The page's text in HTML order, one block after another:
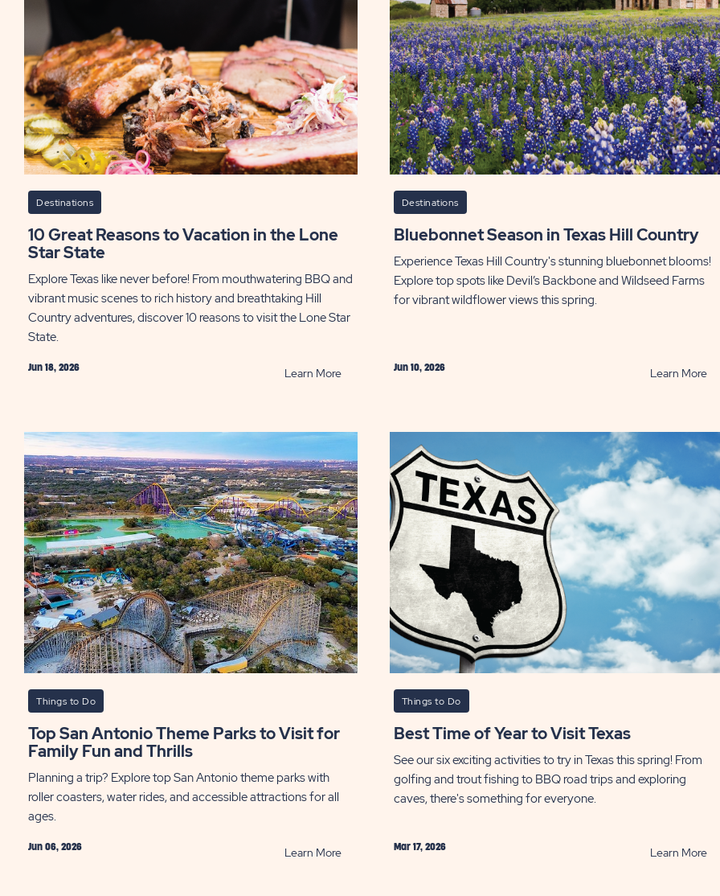
Destinations
10 Great Reasons to Vacation in the Lone
Star State
Explore Texas like never before! From mouthwatering BBQ and
vibrant music scenes to rich history and breathtaking Hill
Country adventures, discover 10 reasons to visit the Lone Star
State.
Jun 18, 2026 Learn MoreREAD
Reasons
Vacation
in
the
Lone
Star
State
POST
Destinations
Bluebonnet Season in Texas Hill Country
Experience Texas Hill Country's stunning bluebonnet blooms!
Explore top spots like Devil’s Backbone and Wildseed Farms
for vibrant wildflower views this spring.
Jun 10, 2026 Learn More
in
Hill
Things to Do
Top San Antonio Theme Parks to Visit for
Family Fun and Thrills
Planning a trip? Explore top San Antonio theme parks with
roller coasters, water rides, and accessible attractions for all
ages.
Jun 06, 2026 Learn MoreREAD
Things to Do
Best Time of Year to Visit Texas
See our six exciting activities to try in Texas this spring! From
golfing and trout fishing to BBQ road trips and exploring
caves, there's something for everyone.
Mar 17, 2026 Learn More